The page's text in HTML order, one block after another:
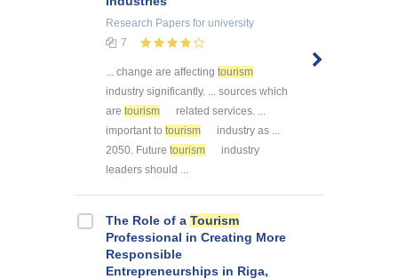
Research Papers for university
7
... change are affecting tourism
industry significantly. ... sources which
are tourism
related services. ...
important to tourism
industry as ...
2050. Future tourism
industry
leaders should ...
The Role of a Tourism
Professional in Creating More
Responsible
Entrepreneurships in Riga,